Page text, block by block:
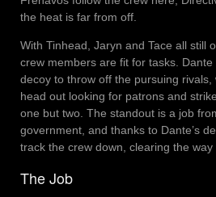
the heat is far from off.
With Tinhead, Jaryn and Tace all still
crew members are fit for tasks.
decoy to throw off the pursuing rivals,
head out looking for patrons and
one but two. The standout is a job
government, and thanks to Dante’s
track the crew down, clearing the way
The Job